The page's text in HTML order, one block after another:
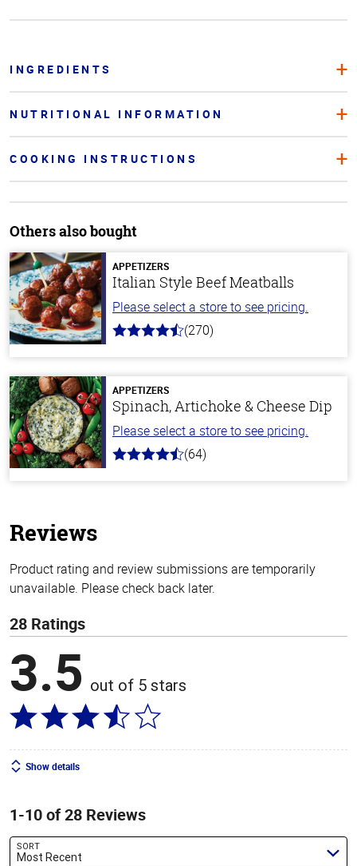
INGREDIENTS
NUTRITIONAL INFORMATION
COOKING INSTRUCTIONS
Others also bought
APPETIZERS
Italian Style Beef Meatballs
Please select a store to see pricing.
4.5
stars
(270)
APPETIZERS
Spinach, Artichoke & Cheese Dip
Please select a store to see pricing.
4.4
(64)
Reviews
Product rating and review submissions are temporarily
unavailable. Please check back later.
28 Ratings
3.5 out of 5 stars
Show details
1-10 of 28 Reviews
SORT
Most Recent